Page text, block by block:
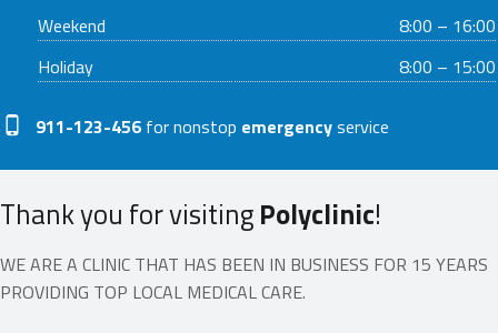
Weekend
8:00 – 16:00
Holiday
8:00 – 15:00
Phone number:
911-123-456 for nonstop emergencyservice
Thank you for visitingPolyclinic!
WE ARE A CLINIC THAT HAS BEEN IN BUSINESS FOR 15 YEARS
PROVIDING TOP LOCAL MEDICAL CARE.